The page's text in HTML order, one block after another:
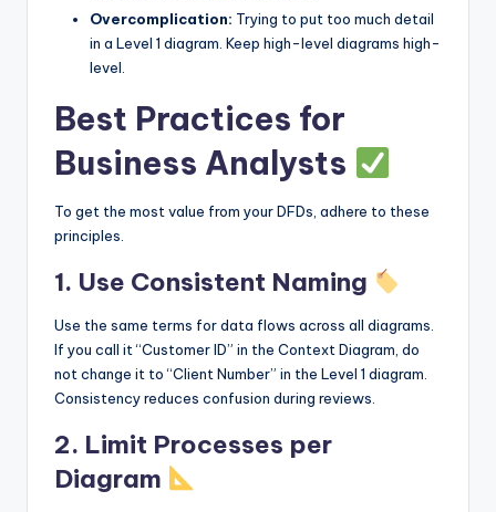
Overcomplication: Trying to put too much detail
in a Level 1 diagram. Keep high-level diagrams high-
level.
Best Practices for
Business Analysts
To get the most value from your DFDs, adhere to these
principles.
1. Use Consistent Naming
Use the same terms for data flows across all diagrams.
If you call it “Customer ID” in the Context Diagram, do
not change it to “Client Number” in the Level 1 diagram.
Consistency reduces confusion during reviews.
2. Limit Processes per
Diagram